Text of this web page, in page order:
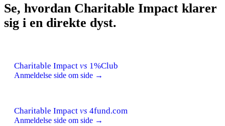
Se, hvordan Charitable Impact klarer
sig i en direkte dyst.
Charitable Impact vs 1%Club
Anmeldelse side om side →
Charitable Impact vs 4fund.com
Anmeldelse side om side →